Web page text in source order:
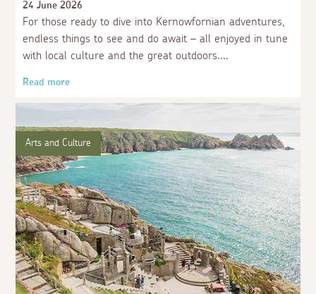
24 June 2026
For those ready to dive into Kernowfornian adventures,
endless things to see and do await – all enjoyed in tune
with local culture and the great outdoors.
Read more
Arts and Culture